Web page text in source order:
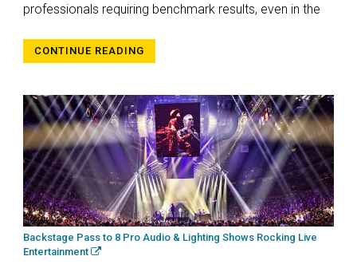
professionals requiring benchmark results, even in the
CONTINUE READING
Backstage Pass to 8 Pro Audio & Lighting Shows Rocking Live
Entertainment